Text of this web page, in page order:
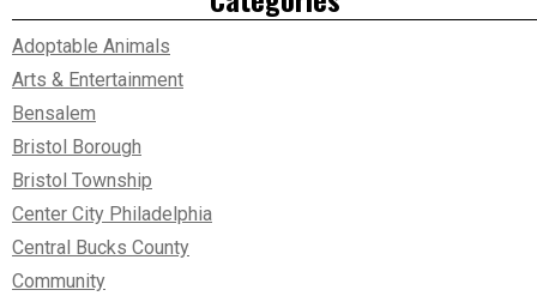
Adoptable Animals
Arts & Entertainment
Bensalem
Bristol Borough
Bristol Township
Center City Philadelphia
Central Bucks County
Community